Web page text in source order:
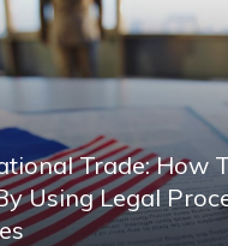
Trade: How
Using Legal